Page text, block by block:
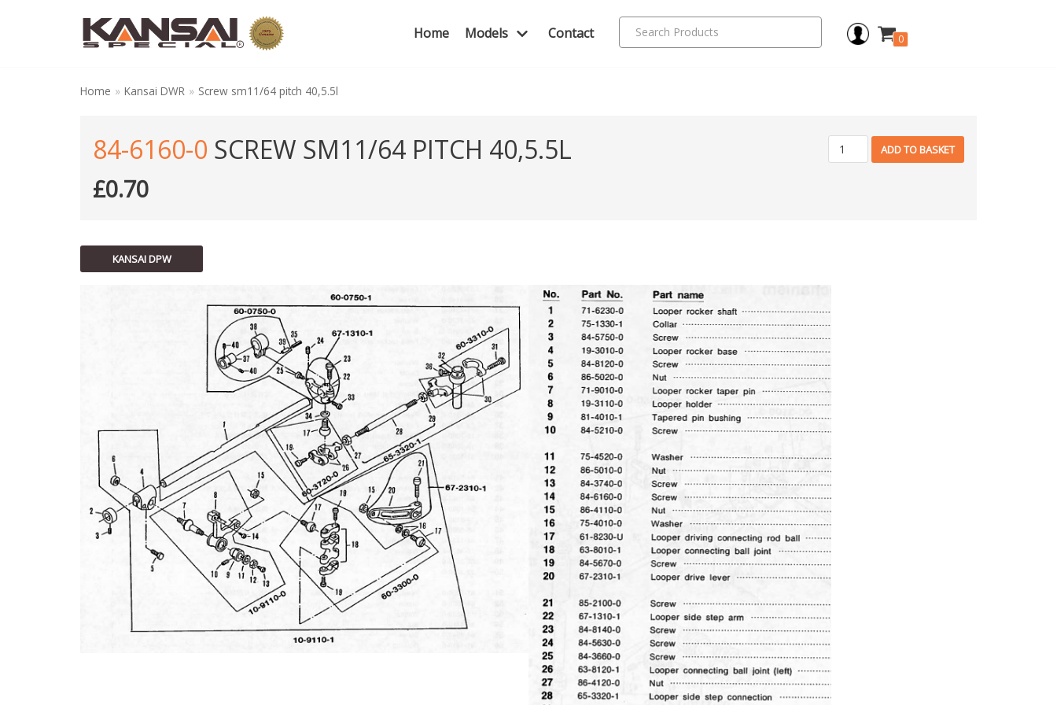
Home Models Contact 0
Home » Kansai DWR » Screw sm11/64 pitch 40,5.5l
84-6160-0 SCREW SM11/64 PITCH 40,5.5L
£0.70
ADD TO BASKET
KANSAI DPW